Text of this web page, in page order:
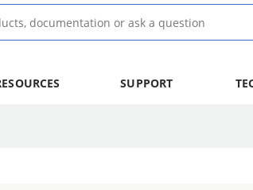
SUPPORT